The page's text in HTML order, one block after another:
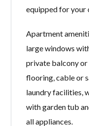
equipped for your
Apartment
large windows
private balcony
flooring, cable or
laundry facilities,
with garden tub
all appliances.